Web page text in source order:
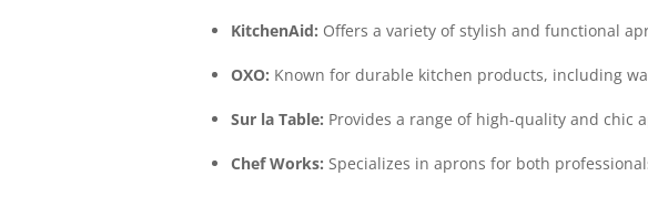
KitchenAid: Offers a variety of stylish and functional
OXO: Known for durable kitchen products, including
Sur la Table: Provides a range of high-quality and chic
Chef Works: Specializes in aprons for both